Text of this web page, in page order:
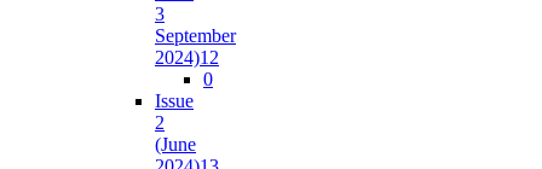
3
September
2024)12
0
Issue
2
(June